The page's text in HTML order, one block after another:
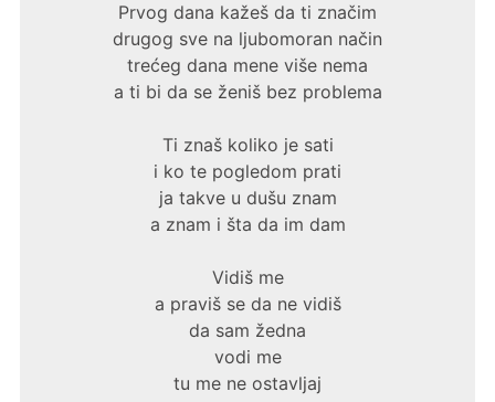
Prvog dana kažeš da ti značim
drugog sve na ljubomoran način
trećeg dana mene više nema
a ti bi da se ženiš bez problema
Ti znaš koliko je sati
i ko te pogledom prati
ja takve u dušu znam
a znam i šta da im dam
Vidiš me
a praviš se da ne vidiš
da sam žedna
vodi me
tu me ne ostavljaj